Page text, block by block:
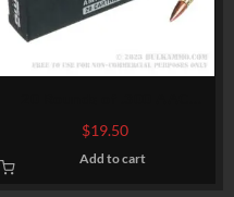
Blackout Ammo by Ammo
Inc. – 150gr FMJ
$19.50
Add to cart